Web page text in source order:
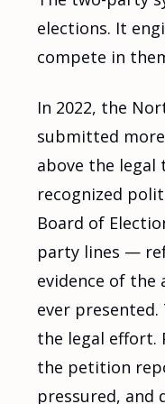
elections. It
compete in
In 2022, the
submitted
above the legal
recognized
Board of
party lines —
evidence of the
ever presented.
the legal effort.
the petition
pressured, and